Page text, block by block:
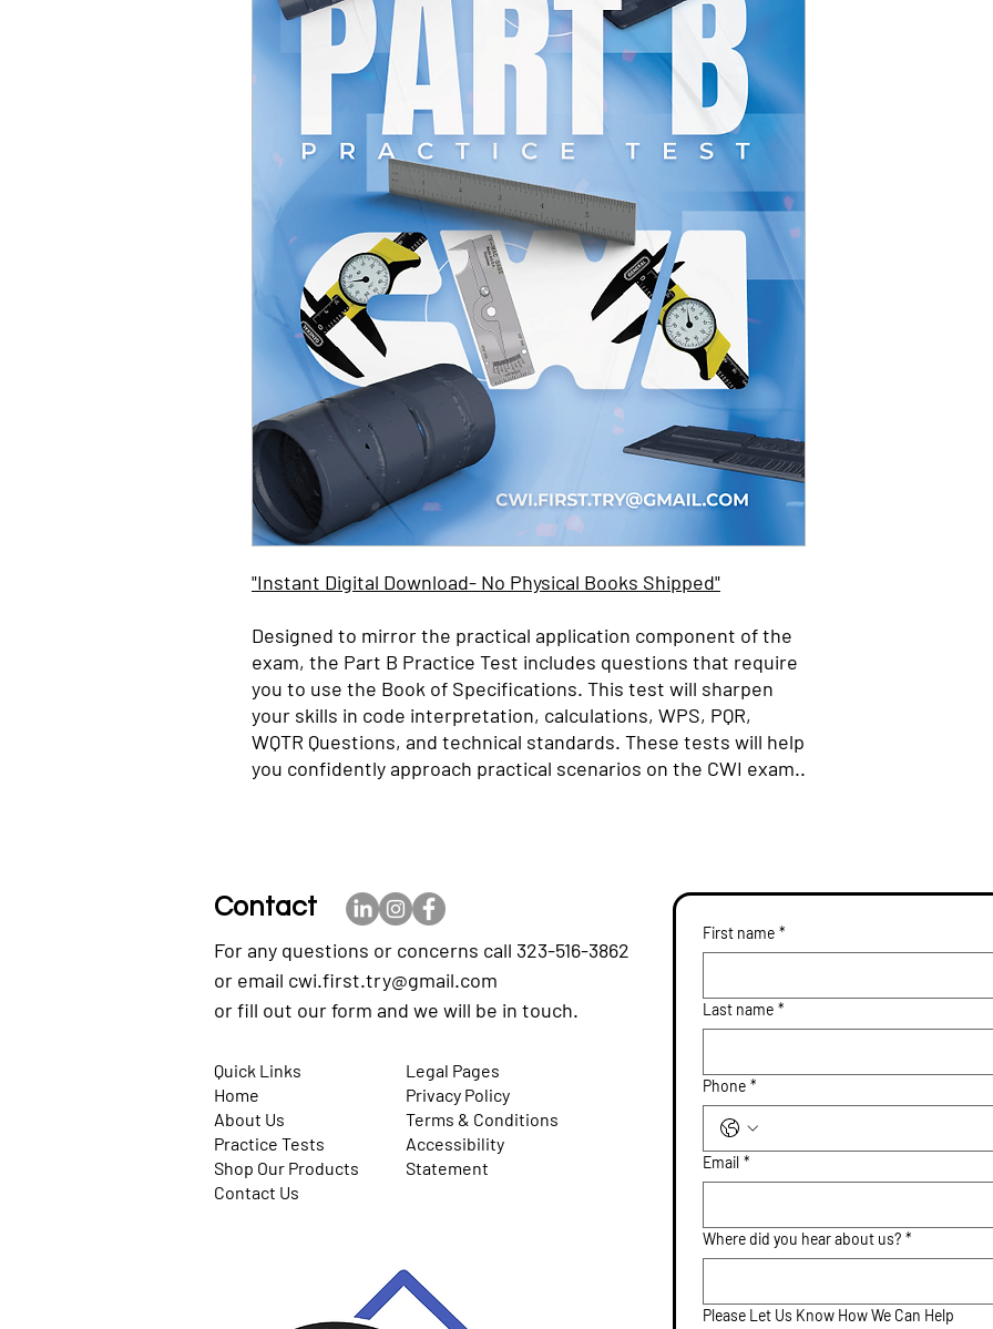
"Instant Digital Download- No Physical Books Shipped"
Designed to mirror the practical application component of the
exam, the Part B Practice Test includes questions that require
you to use the Book of Specifications. This test will sharpen
your skills in code interpretation, calculations, WPS, PQR,
WQTR Questions, and technical standards. These tests will help
you confidently approach practical scenarios on the CWI exam..
Contact
For any questions or concerns call 323-516-3862
or email cwi.first.try@gmail.com
or fill out our form and we will be in touch.
Quick Links
Home
About Us
Practice Tests
Shop Our Products
Contact Us
Legal Pages
Privacy Policy
Terms & Conditions
Accessibility
Statement
First name *
Last name *
Phone *
Email *
Where did you hear about us? *
Please Let Us Know How We Can Help